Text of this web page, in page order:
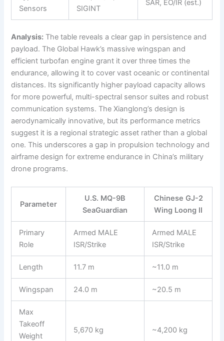
Sensors
SIGINT
SAR, EO/IR (est.)
Analysis: The table reveals a clear gap in persistence and
payload. The Global Hawk’s massive wingspan and
efficient turbofan engine grant it over three times the
endurance, allowing it to cover vast oceanic or continental
distances. Its significantly higher payload capacity allows
for more powerful, multi-spectral sensor suites and robust
communication systems. The Xianglong’s design is
aerodynamically innovative, but its performance metrics
suggest it is a regional strategic asset rather than a global
one. This underscores a gap in propulsion technology and
airframe design for extreme endurance in China’s military
drone programs.
Parameter
U.S. MQ-9B
SeaGuardian
Chinese GJ-2
Wing Loong II
Primary
Role
Armed MALE
ISR/Strike
Armed MALE
ISR/Strike
Length 11.7 m ~11.0 m
Wingspan 24.0 m ~20.5 m
Max
Takeoff
Weight
5,670 kg ~4,200 kg